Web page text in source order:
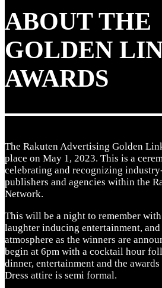
ABOUT THE
GOLDEN
AWARDS
The Rakuten Advertising Golden
place on May 1, 2023. This is a
celebrating and recognizing
publishers and agencies within the
Network.
This will be a night to remember
laughter inducing entertainment,
atmosphere as the winners are
begin at 6pm with a cocktail hour
dinner, entertainment and the
Dress attire is semi formal.